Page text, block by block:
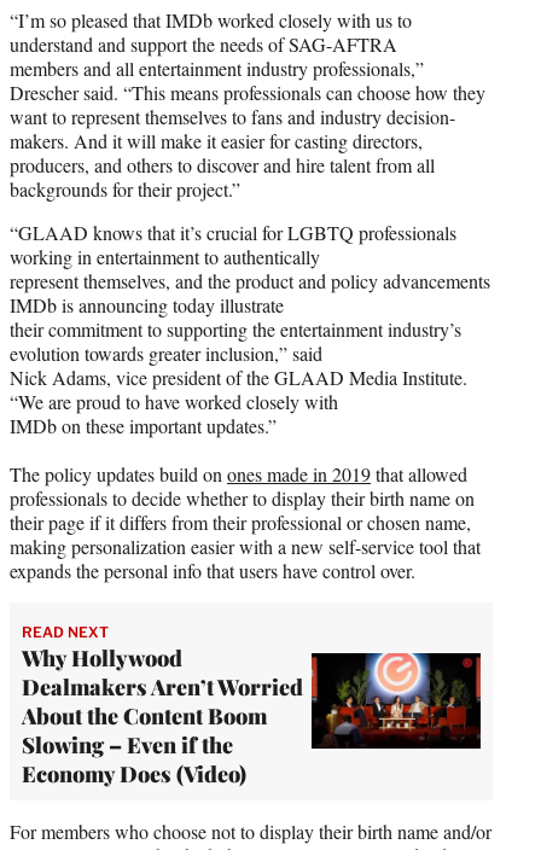
“I’m so pleased that IMDb worked closely with us to
understand and support the needs of SAG-AFTRA
members and all entertainment industry professionals,”
Drescher said. “This means professionals can choose how they
want to represent themselves to fans and industry decision-
makers. And it will make it easier for casting directors,
producers, and others to discover and hire talent from all
backgrounds for their project.”
“GLAAD knows that it’s crucial for LGBTQ professionals
working in entertainment to authentically
represent themselves, and the product and policy advancements
IMDb is announcing today illustrate
their commitment to supporting the entertainment industry’s
evolution towards greater inclusion,” said
Nick Adams, vice president of the GLAAD Media Institute.
“We are proud to have worked closely with
IMDb on these important updates.”
The policy updates build on ones made in 2019that allowed
professionals to decide whether to display their birth name on
their page if it differs from their professional or chosen name,
making personalization easier with a new self-service tool that
expands the personal info that users have control over.
READ NEXT
Why Hollywood
Dealmakers Aren’t Worried
About the Content Boom
Slowing – Even if the
Economy Does (Video)
For members who choose not to display their birth name and/or